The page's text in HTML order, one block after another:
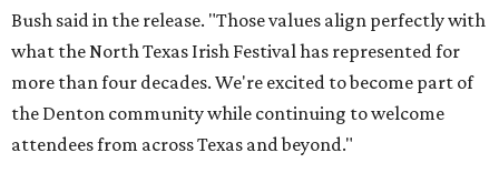
Bush said in the release. "Those values align perfectly with
what the North Texas Irish Festival has represented for
more than four decades. We're excited to become part of
the Denton community while continuing to welcome
attendees from across Texas and beyond."